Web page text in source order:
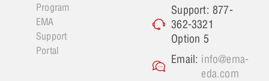
Program
EMA
Support
Portal
Support: 877-
362-3321
Option 5
Email: info@ema-
eda.com